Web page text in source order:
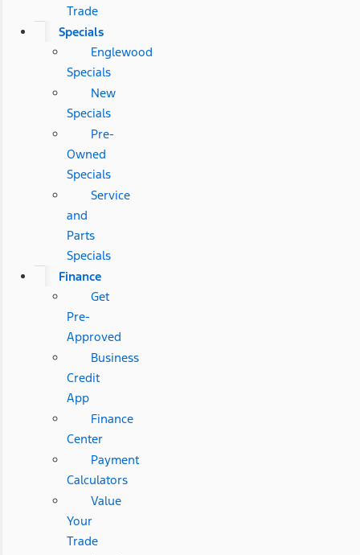
Trade
Specials
Englewood
Specials
New
Specials
Pre-
Owned
Specials
Service
and
Parts
Specials
Finance
Get
Pre-
Approved
Business
Credit
App
Finance
Center
Payment
Calculators
Value
Your
Trade